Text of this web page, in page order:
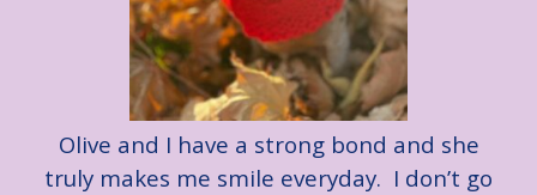
Olive and I have a strong bond and she
truly makes me smile everyday. I don’t go